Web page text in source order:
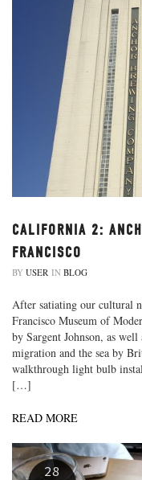
CALIFORNIA 2:
FRANCISCO
BY USER IN BLOG
After satiating our cultural
Francisco Museum of
by Sargent Johnson, as
migration and the sea by
walkthrough light bulb
[…]
READ MORE
28